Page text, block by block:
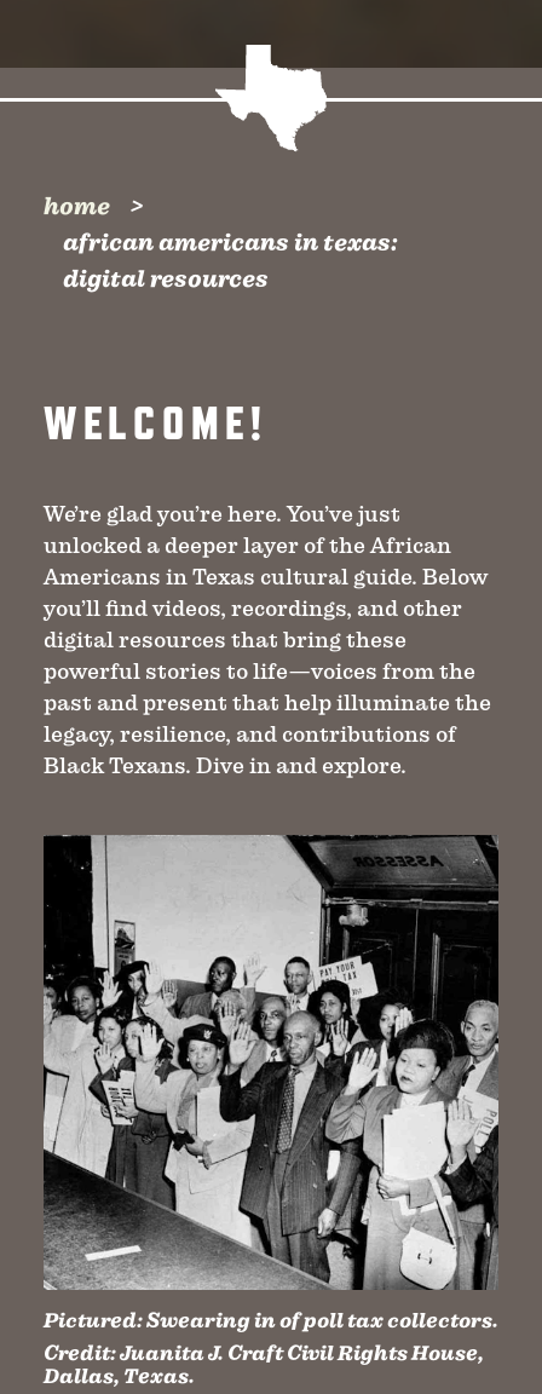
home
african americans in texas:
digital resources
WELCOME!
We’re glad you’re here. You’ve just
unlocked a deeper layer of the African
Americans in Texas cultural guide. Below
you’ll find videos, recordings, and other
digital resources that bring these
powerful stories to life—voices from the
past and present that help illuminate the
legacy, resilience, and contributions of
Black Texans. Dive in and explore.
Pictured:Swearing in of poll tax collectors.
Credit:Juanita J. Craft Civil Rights House,
Dallas, Texas.